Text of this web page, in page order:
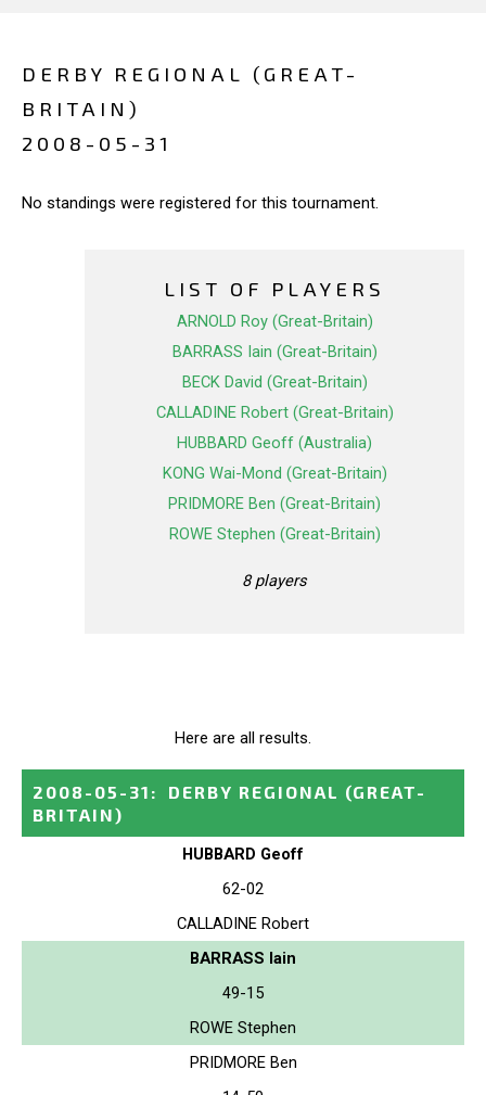
DERBY REGIONAL (GREAT-
BRITAIN)
2008-05-31
No standings were registered for this tournament.
LIST OF PLAYERS
ARNOLD Roy (Great-Britain)
BARRASS Iain (Great-Britain)
BECK David (Great-Britain)
CALLADINE Robert (Great-Britain)
HUBBARD Geoff (Australia)
KONG Wai-Mond (Great-Britain)
PRIDMORE Ben (Great-Britain)
ROWE Stephen (Great-Britain)
8 players
Here are all results.
2008-05-31 : DERBY REGIONAL
(GREAT-
BRITAIN)
HUBBARD Geoff
62-02
CALLADINE Robert
BARRASS Iain
49-15
ROWE Stephen
PRIDMORE Ben